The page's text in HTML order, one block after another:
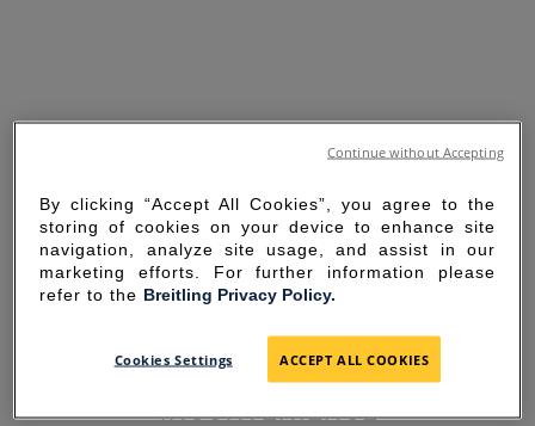
SORRY FOR THE
INCONVENIENCE
By clicking “Accept All Cookies”, you agree to the
storing of cookies on your device to enhance site
navigation, analyze site usage, and assist in our
marketing efforts. For further information please
refer to the Breitling Privacy Policy.
Cookies Settings ACCEPT ALL COOKIES
Continue without Accepting